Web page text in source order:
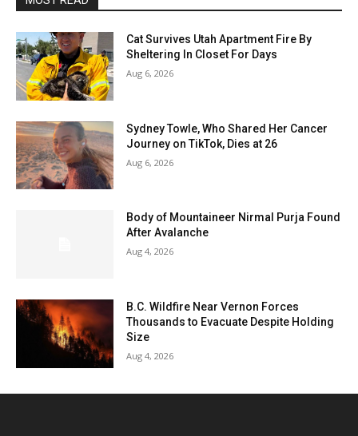
Cat Survives Utah Apartment Fire By
Sheltering In Closet For Days
Aug 6, 2026
Sydney Towle, Who Shared Her Cancer
Journey on TikTok, Dies at 26
Aug 6, 2026
Body of Mountaineer Nirmal Purja Found
After Avalanche
Aug 4, 2026
B.C. Wildfire Near Vernon Forces
Thousands to Evacuate Despite Holding
Size
Aug 4, 2026